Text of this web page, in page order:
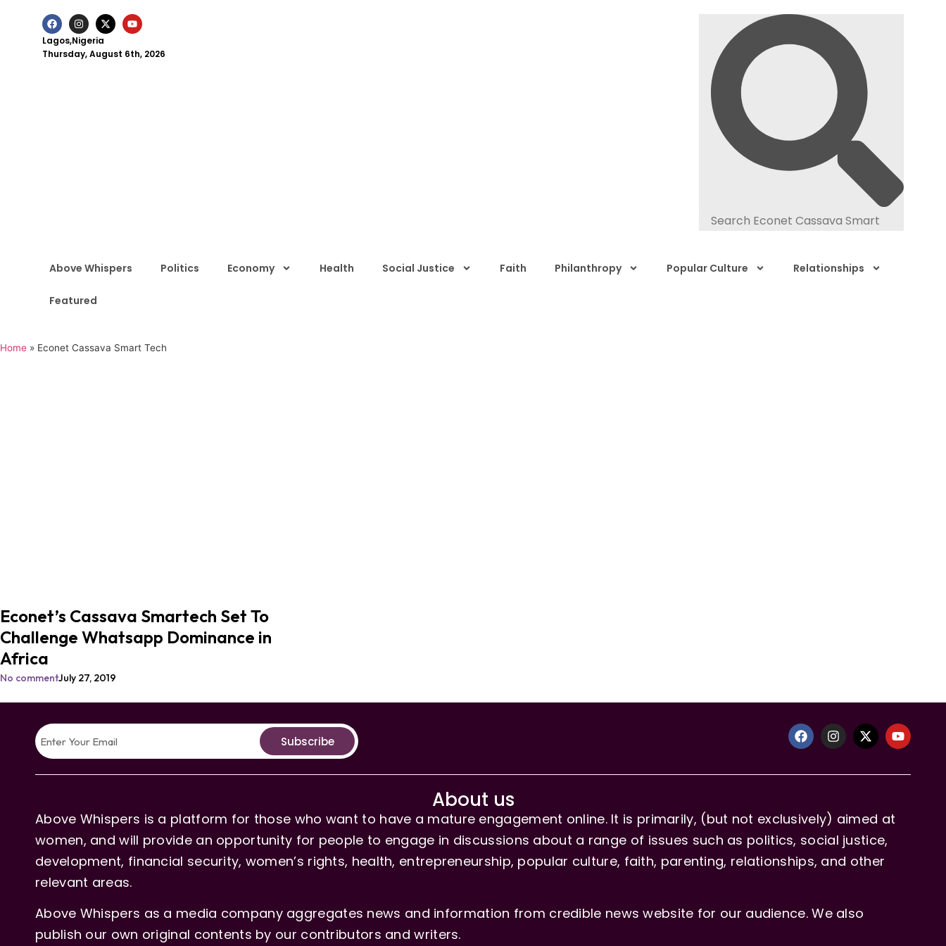
Lagos,Nigeria
Thursday, August 6th, 2026
Above Whispers Politics Economy Health Social Justice Faith Philanthropy Popular Culture Relationships
Featured
Home » Econet Cassava Smart Tech
Econet’s Cassava Smartech Set To
Challenge Whatsapp Dominance in
Africa
No commentJuly 27, 2019
Subscribe
About us
Above Whispers is a platform for those who want to have a mature engagement online. It is primarily, (but not exclusively) aimed at
women, and will provide an opportunity for people to engage in discussions about a range of issues such as politics, social justice,
development, financial security, women’s rights, health, entrepreneurship, popular culture, faith, parenting, relationships, and other
relevant areas.
Above Whispers as a media company aggregates news and information from credible news website for our audience. We also
publish our own original contents by our contributors and writers.